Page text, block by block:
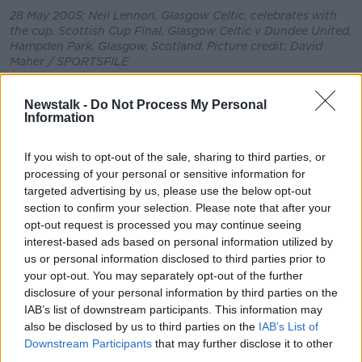
Newstalk - Do Not Process My Personal
Information
If you wish to opt-out of the sale, sharing to third parties, or
processing of your personal or sensitive information for
targeted advertising by us, please use the below opt-out
section to confirm your selection. Please note that after your
opt-out request is processed you may continue seeing
interest-based ads based on personal information utilized by
us or personal information disclosed to third parties prior to
your opt-out. You may separately opt-out of the further
disclosure of your personal information by third parties on the
IAB’s list of downstream participants. This information may
also be disclosed by us to third parties on the IAB’s List of
Downstream Participants that may further disclose it to other
28 May 2005; Neil Lennon, Glasgow Celtic, celebrates with
the cup. Scottish Cup Final, Glasgow Celtic v Dundee United,
Hampden Park, Glasgow, Scotland. Picture credit; David
Maher / SPORTSFILE
Lennon's assistant John Kennedy has taken over
management duties in a caretaker capacity but he is
also one of the leading candidates to get the job on a
Rodgers feels that Kennedy is an excellent candidate
but he also believes that the club need to appoint a
director of football to support whomever they choose
to succeed Lennon.
"I didn't know John when I went there but when I
met with him for the first time his knowledge of the
game was clear to see," said Rodgers.
"In my time there he was an absolutely brilliant first
team coach. He's very loyal, very hard working and